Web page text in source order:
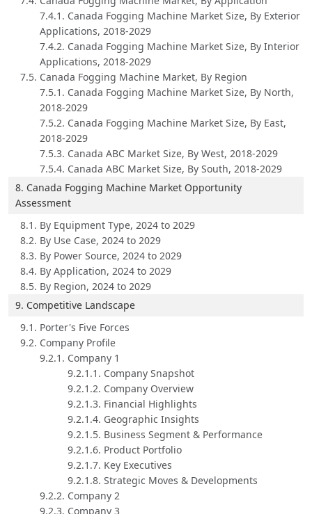
7.4.1. Canada Fogging Machine Market Size, By Exterior
Applications, 2018-2029
7.4.2. Canada Fogging Machine Market Size, By Interior
Applications, 2018-2029
7.5. Canada Fogging Machine Market, By Region
7.5.1. Canada Fogging Machine Market Size, By North,
2018-2029
7.5.2. Canada Fogging Machine Market Size, By East,
2018-2029
7.5.3. Canada ABC Market Size, By West, 2018-2029
7.5.4. Canada ABC Market Size, By South, 2018-2029
8. Canada Fogging Machine Market Opportunity
Assessment
8.1. By Equipment Type, 2024 to 2029
8.2. By Use Case, 2024 to 2029
8.3. By Power Source, 2024 to 2029
8.4. By Application, 2024 to 2029
8.5. By Region, 2024 to 2029
9. Competitive Landscape
9.1. Porter's Five Forces
9.2. Company Profile
9.2.1. Company 1
9.2.1.1. Company Snapshot
9.2.1.2. Company Overview
9.2.1.3. Financial Highlights
9.2.1.4. Geographic Insights
9.2.1.5. Business Segment & Performance
9.2.1.6. Product Portfolio
9.2.1.7. Key Executives
9.2.1.8. Strategic Moves & Developments
9.2.2. Company 2
9.2.3. Company 3